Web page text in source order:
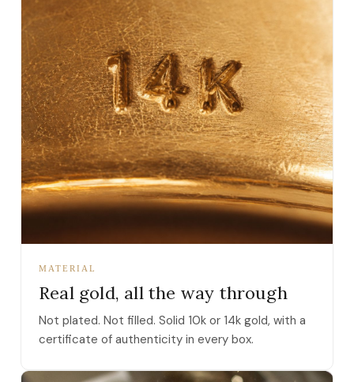
MATERIAL
Real gold, all the way through
Not plated. Not filled. Solid 10k or 14k gold, with a
certificate of authenticity in every box.